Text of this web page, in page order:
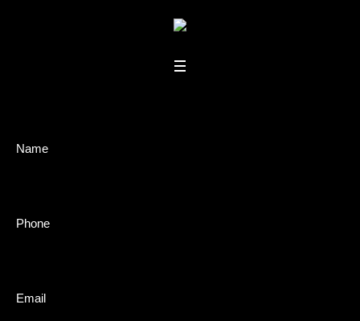
Book
Name
Phone
Email